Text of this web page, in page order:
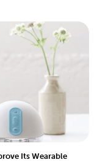
Its Wearable